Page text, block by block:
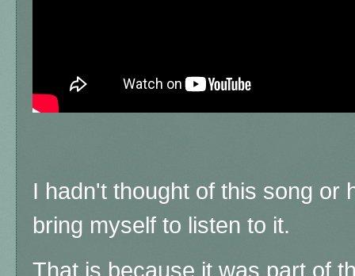
I hadn't thought of this song or
bring myself to listen to it.
That is because it was part of